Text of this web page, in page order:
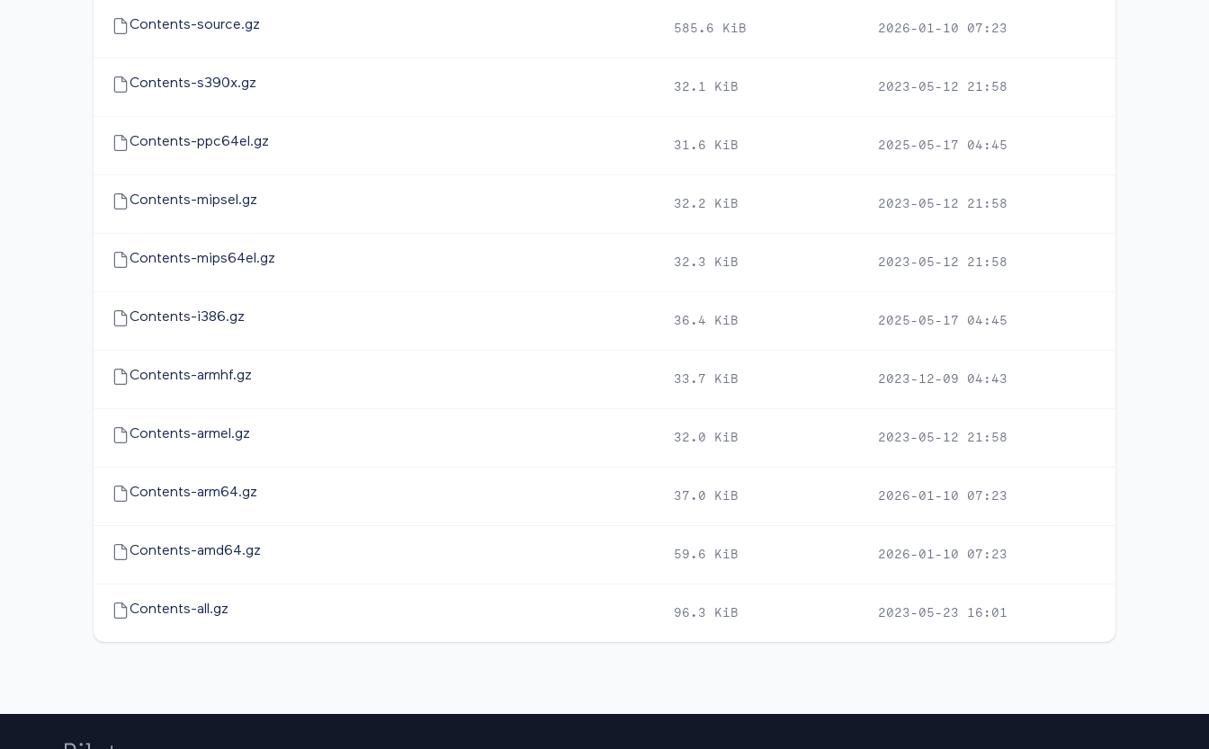
Contents-source.gz 585.6 KiB 2026-01-10 07:23
Contents-s390x.gz 32.1 KiB 2023-05-12 21:58
Contents-ppc64el.gz 31.6 KiB 2025-05-17 04:45
Contents-mipsel.gz 32.2 KiB 2023-05-12 21:58
Contents-mips64el.gz 32.3 KiB 2023-05-12 21:58
Contents-i386.gz 36.4 KiB 2025-05-17 04:45
Contents-armhf.gz 33.7 KiB 2023-12-09 04:43
Contents-armel.gz 32.0 KiB 2023-05-12 21:58
Contents-arm64.gz 37.0 KiB 2026-01-10 07:23
Contents-amd64.gz 59.6 KiB 2026-01-10 07:23
Contents-all.gz 96.3 KiB 2023-05-23 16:01